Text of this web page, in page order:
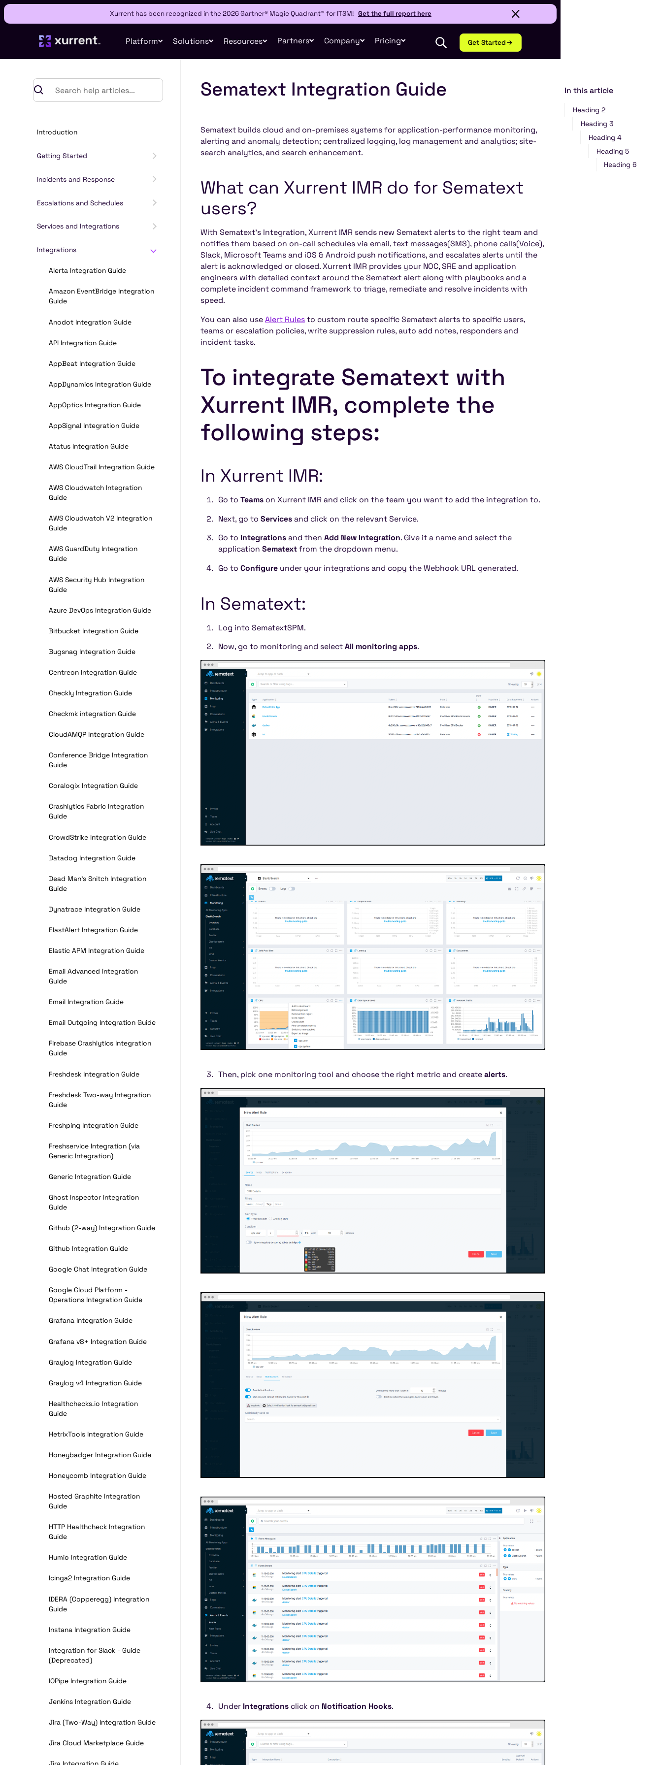
Xurrent has been recognized in the 2026 Gartner® Magic Quadrant™ for ITSM! Get the full report here
Platform Solutions Resources Partners Company Pricing Get Started
Introduction
Getting Started
Incidents and Response
Escalations and Schedules
Services and Integrations
Integrations
Alerta Integration Guide
Amazon EventBridge Integration
Guide
Anodot Integration Guide
API Integration Guide
AppBeat Integration Guide
AppDynamics Integration Guide
AppOptics Integration Guide
AppSignal Integration Guide
Atatus Integration Guide
AWS CloudTrail Integration Guide
AWS Cloudwatch Integration
Guide
AWS Cloudwatch V2 Integration
Guide
AWS GuardDuty Integration
Guide
AWS Security Hub Integration
Guide
Azure DevOps Integration Guide
Bitbucket Integration Guide
Bugsnag Integration Guide
Centreon Integration Guide
Checkly Integration Guide
Checkmk integration Guide
CloudAMQP Integration Guide
Conference Bridge Integration
Guide
Coralogix Integration Guide
Crashlytics Fabric Integration
Guide
CrowdStrike Integration Guide
Datadog Integration Guide
Dead Man’s Snitch Integration
Guide
Dynatrace Integration Guide
ElastAlert Integration Guide
Elastic APM Integration Guide
Email Advanced Integration
Guide
Email Integration Guide
Email Outgoing Integration Guide
Firebase Crashlytics Integration
Guide
Freshdesk Integration Guide
Freshdesk Two-way Integration
Guide
Freshping Integration Guide
Freshservice Integration (via
Generic Integration)
Generic Integration Guide
Ghost Inspector Integration
Guide
Github (2-way) Integration Guide
Github Integration Guide
Google Chat Integration Guide
Google Cloud Platform -
Operations Integration Guide
Grafana Integration Guide
Grafana v8+ Integration Guide
Graylog Integration Guide
Graylog v4 Integration Guide
Healthchecks.io Integration
Guide
HetrixTools Integration Guide
Honeybadger Integration Guide
Honeycomb Integration Guide
Hosted Graphite Integration
Guide
HTTP Healthcheck Integration
Guide
Humio Integration Guide
Icinga2 Integration Guide
IDERA (Copperegg) Integration
Guide
Instana Integration Guide
Integration for Slack - Guide
(Deprecated)
IOPipe Integration Guide
Jenkins Integration Guide
Jira (Two-Way) Integration Guide
Jira Cloud Marketplace Guide
Sematext Integration Guide
Sematext builds cloud and on-premises systems for application-performance monitoring,
alerting and anomaly detection; centralized logging, log management and analytics; site-
search analytics, and search enhancement.
What can Xurrent IMR do for Sematext
users?
With Sematext's Integration, Xurrent IMR sends new Sematext alerts to the right team and
notifies them based on on-call schedules via email, text messages(SMS), phone calls(Voice),
Slack, Microsoft Teams and iOS & Android push notifications, and escalates alerts until the
alert is acknowledged or closed. Xurrent IMR provides your NOC, SRE and application
engineers with detailed context around the Sematext alert along with playbooks and a
complete incident command framework to triage, remediate and resolve incidents with
speed.
You can also useAlert Rulesto custom route specific Sematext alerts to specific users,
teams or escalation policies, write suppression rules, auto add notes, responders and
incident tasks.
To integrate Sematext with
Xurrent IMR, complete the
following steps:
In Xurrent IMR:
Go toTeams on Xurrent IMR and click on the team you want to add the integration to.
Next, go toServicesand click on the relevant Service.
Go to Integrationsand thenAdd New Integration. Give it a name and select the
applicationSematextfrom the dropdown menu.
Go toConfigure under your integrations and copy the Webhook URL generated.
In Sematext:
Log into SematextSPM.
Now, go to monitoring and selectAll monitoring apps.
Then, pick one monitoring tool and choose the right metric and createalerts.
Under Integrations click on Notification Hooks.
In this article
Heading 2
Heading 3
Heading 4
Heading 5
Heading 6